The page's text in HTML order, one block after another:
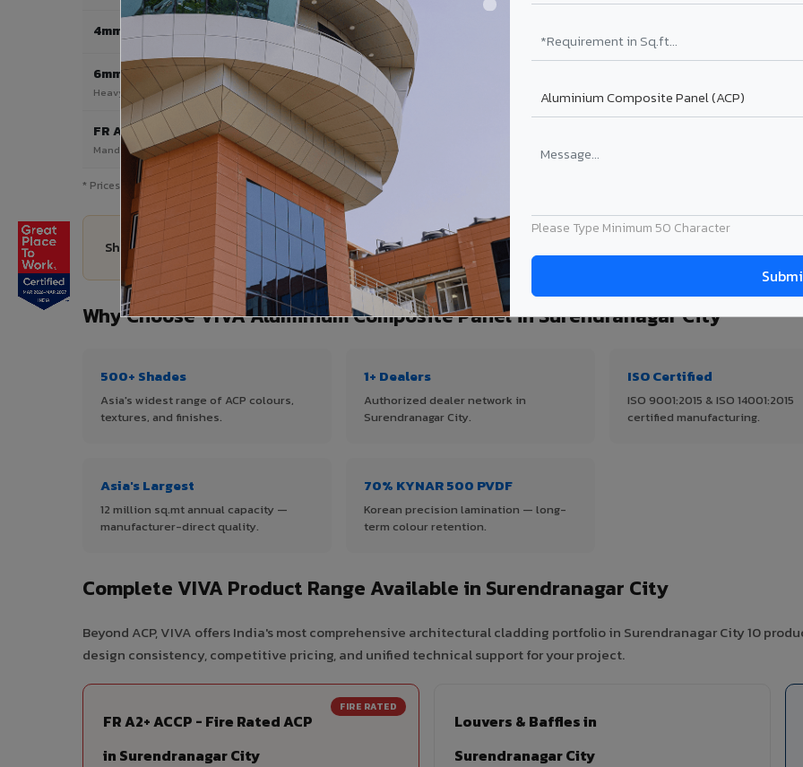
Please Type Minimum 50 Character
4mm
6mm HPL
Heavy duty applications
FR A2+ / B1
Mandatory for high-rise & commercial
* Prices are indicative and vary by shade, finish, quantity & project size. Transport charges applicable for Surendranagar City delivery.
Share your Surendranagar City project details — quantity, thickness & application
Why Choose VIVA Aluminium Composite Panel in Surendranagar City
500+ Shades
Asia's widest range of ACP colours,
textures, and finishes.
1+ Dealers
Authorized dealer network in
Surendranagar City.
ISO Certified
ISO 9001:2015 & ISO 14001:2015
certified manufacturing.
Asia's Largest
12 million sq.mt annual capacity —
manufacturer-direct quality.
70% KYNAR 500 PVDF
Korean precision lamination — long-
term colour retention.
Complete VIVA Product Range Available in Surendranagar City
Beyond ACP, VIVA offers India's most comprehensive architectural cladding portfolio in Surendranagar City 10
design consistency, competitive pricing, and unified technical support for your project.
FIRE RATED
FR A2+ ACCP - Fire Rated ACP
in Surendranagar City
Louvers & Baffles in
Surendranagar City